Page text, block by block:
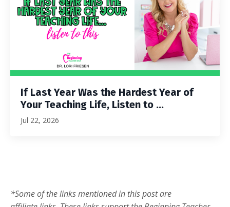
If Last Year Was the Hardest Year of
Your Teaching Life, Listen to ...
Jul 22, 2026
*Some of the links mentioned in this post are